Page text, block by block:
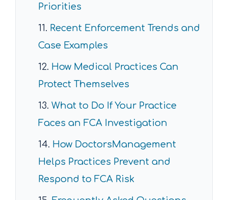
Priorities
Recent Enforcement Trends and
Case Examples
How Medical Practices Can
Protect Themselves
What to Do If Your Practice
Faces an FCA Investigation
How DoctorsManagement
Helps Practices Prevent and
Respond to FCA Risk